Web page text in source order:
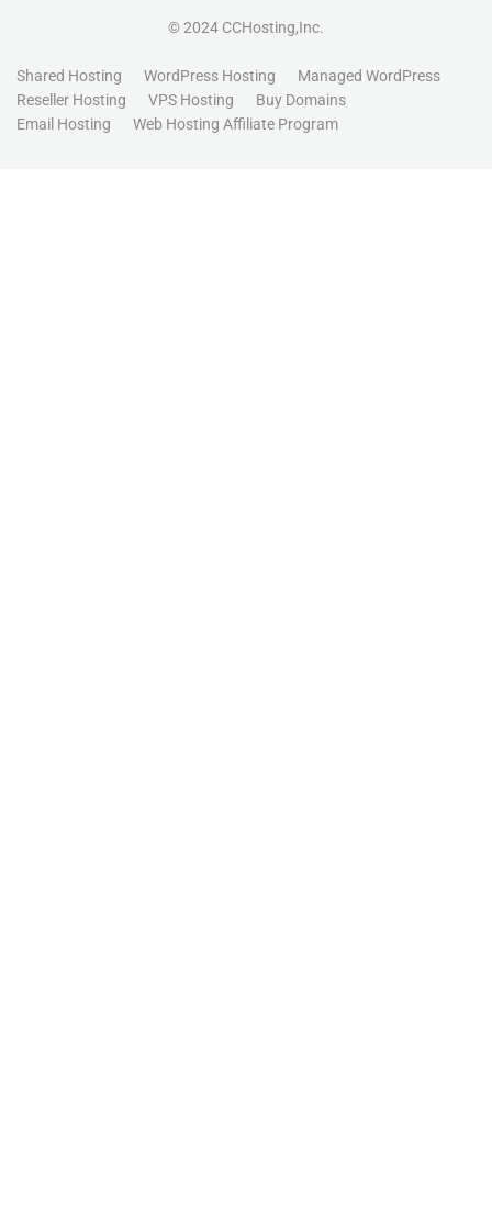
© 2024 CCHosting,Inc.
Shared Hosting WordPress Hosting
Managed WordPress
Reseller Hosting
VPS Hosting
Buy Domains
Email Hosting
Web Hosting Affiliate Program